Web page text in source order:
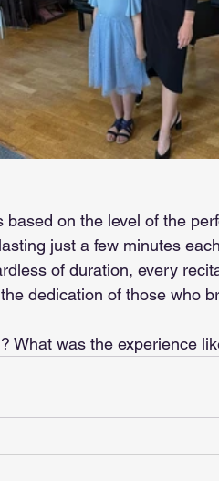
on the level of the
just a few minutes
of duration, every
dedication of those who
What was the experience